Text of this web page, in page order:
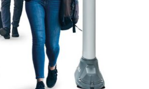
DETAILS